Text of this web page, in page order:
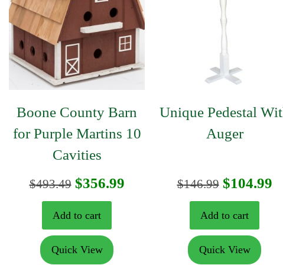
Boone County Barn
for Purple Martins 10
Cavities
$493.49 Original
price
was:
$493.49.
$356.99Current
Add to cart
Quick View
Unique Pedestal
Auger
$146.99 Original
price
was:
$146.99.
$104.99
Add to cart
Quick View